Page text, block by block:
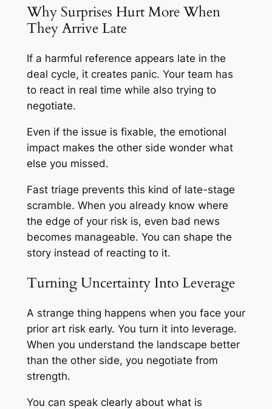
Why Surprises Hurt More When
They Arrive Late
If a harmful reference appears late in the
deal cycle, it creates panic. Your team has
to react in real time while also trying to
negotiate.
Even if the issue is fixable, the emotional
impact makes the other side wonder what
else you missed.
Fast triage prevents this kind of late-stage
scramble. When you already know where
the edge of your risk is, even bad news
becomes manageable. You can shape the
story instead of reacting to it.
Turning Uncertainty Into Leverage
A strange thing happens when you face your
prior art risk early. You turn it into leverage.
When you understand the landscape better
than the other side, you negotiate from
strength.
You can speak clearly about what is